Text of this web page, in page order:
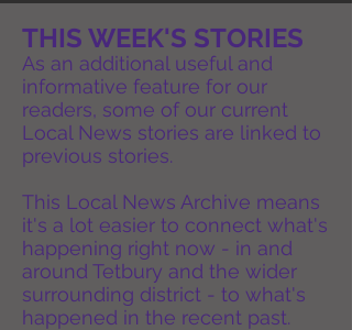
THIS WEEK'S STORIES
As an additional useful and
informative feature for our
readers, some of our current
Local News stories are linked to
previous stories.
This Local News Archive means
it's a lot easier to connect what's
happening right now - in and
around Tetbury and the wider
surrounding district - to what's
happened in the recent past.